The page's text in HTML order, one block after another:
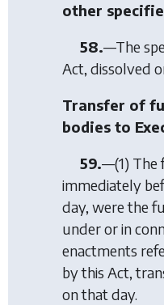
other
58.—The
Act, dissolved
Transfer of
bodies to
59.—(1) The
immediately
day, were the
under or in
enactments
by this Act,
on that day.